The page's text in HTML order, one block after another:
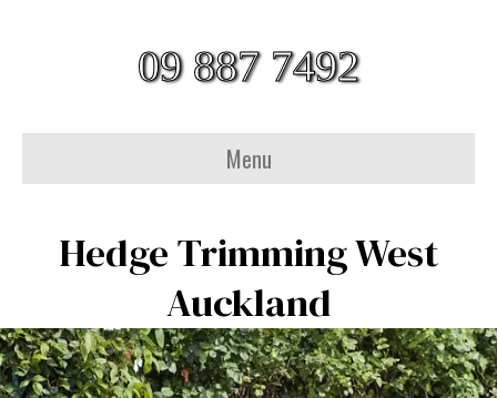
09 887 7492
Menu
Hedge Trimming West
Auckland